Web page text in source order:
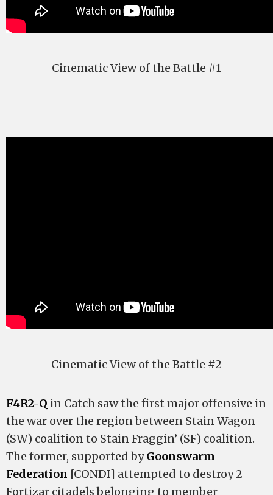
Cinematic View of the Battle #1
Cinematic View of the Battle #2
F4R2-Q in Catch saw the first major offensive in
the war over the region between Stain Wagon
(SW) coalition to Stain Fraggin’ (SF) coalition.
The former, supported byGoonswarm
Federation [CONDI] attempted to destroy 2
Fortizar citadels belonging to member